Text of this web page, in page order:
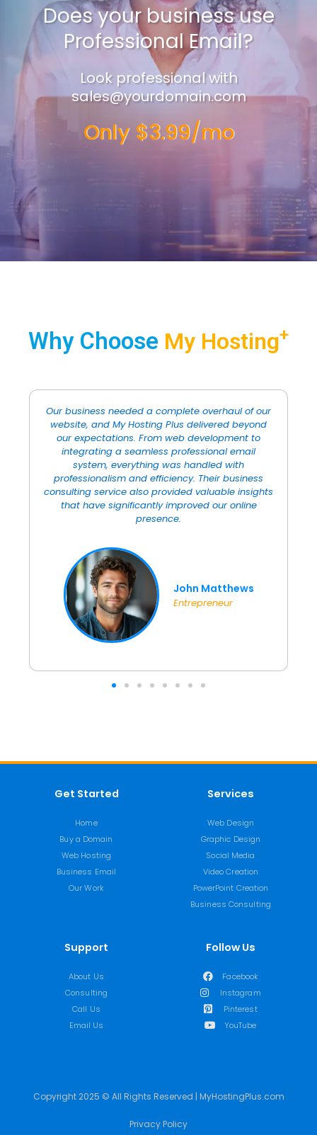
Does your business use
Professional Email?
Look professional with
sales@yourdomain.com
Only $3.99/mo
Why Choose My Hosting+
I’ve worked with many design agencies in the
past, but none compare to the quality of work
that My Hosting Plus provided. Their graphic
design team is incredibly talented, and they
revamped our brand identity with a fresh,
modern look. The attention to detail was
remarkable, and I was particularly impressed
with their video creation services, which added
an extra edge to our marketing efforts.
Sarah Lopez
Clothing Designer
Get Started
Home
Buy a Domain
Web Hosting
Business Email
Our Work
Services
Web Design
Graphic Design
Social Media
Video Creation
PowerPoint Creation
Business Consulting
Support
About Us
Consulting
Call Us
Email Us
Follow Us
Facebook
Instagram
Pinterest
YouTube
Copyright 2025 © All Rights Reserved | MyHostingPlus.com
Privacy Policy